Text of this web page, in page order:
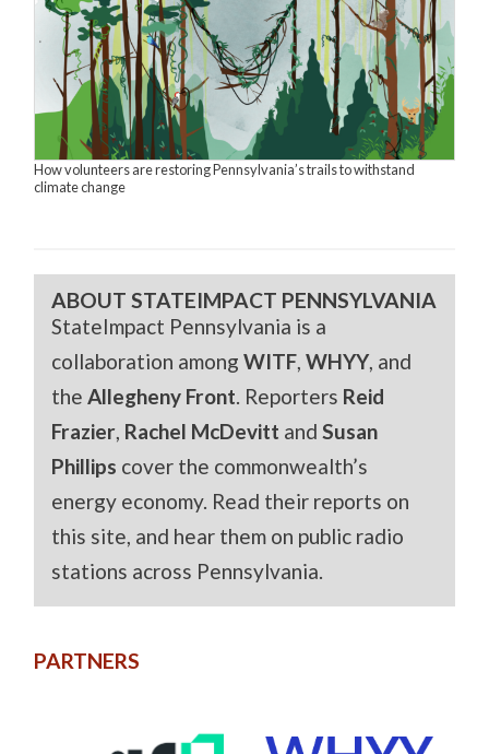
How volunteers are restoring Pennsylvania’s trails to withstand
climate change
ABOUT STATEIMPACT PENNSYLVANIA
StateImpact Pennsylvania is a
collaboration amongWITF,WHYY, and
theAllegheny Front. Reporters Reid
Frazier, Rachel McDevitt andSusan
Phillips cover the commonwealth’s
energy economy. Read their reports on
this site, and hear them on public radio
stations across Pennsylvania.
PARTNERS